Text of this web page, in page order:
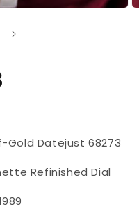
Gold Datejust 68273
Refinished Dial